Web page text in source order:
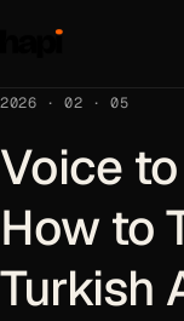
2026 · 02 · 05
Voice
How to
Turkish